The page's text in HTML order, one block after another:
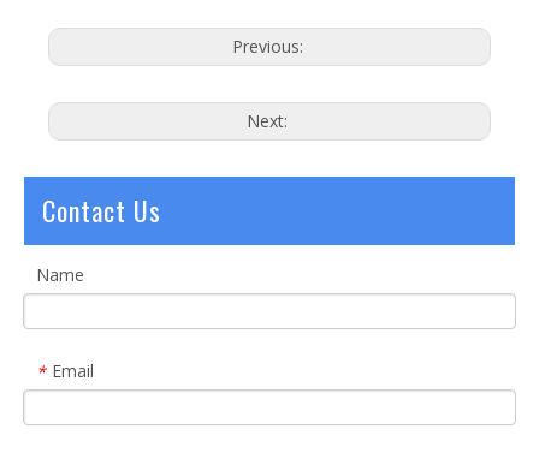
Previous:
Next:
Contact Us
Name
* Email